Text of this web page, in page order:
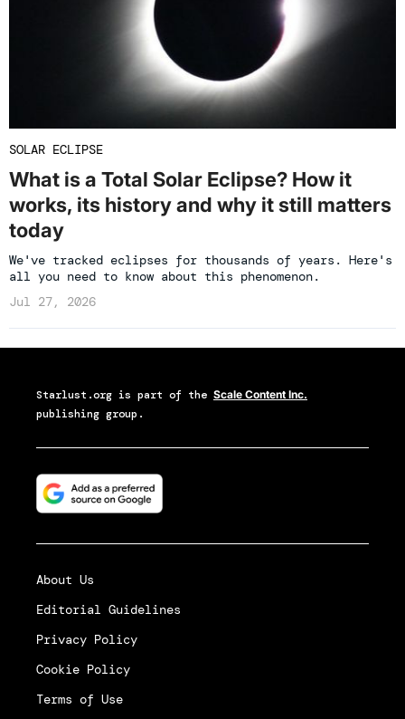
SOLAR ECLIPSE
What is a Total Solar Eclipse? How it
works, its history and why it still matters
today
We've tracked eclipses for thousands of years. Here's
all you need to know about this phenomenon.
Jul 27, 2026
Starlust.org is part of the Scale Content Inc.
publishing group.
About Us
Editorial Guidelines
Privacy Policy
Cookie Policy
Terms of Use